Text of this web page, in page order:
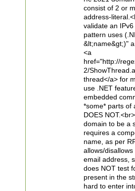
consist of 2 or
address-
validate an
pattern uses
&lt;name&gt;)"
<a
href="http://
2/
thread</a> for
use .NET
embedded
*some* parts of
DOES
domain to be a
requires a
name, as per
allows/
email address,
does NOT test
present in the
hard to enter